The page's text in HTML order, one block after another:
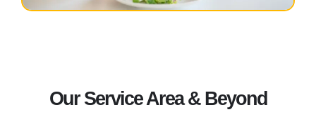
Our Service Area & Beyond